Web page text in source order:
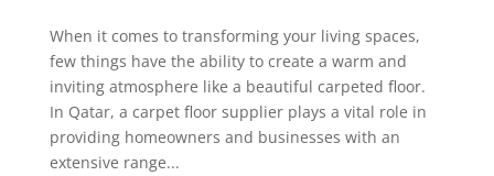
When it comes to transforming your living spaces,
few things have the ability to create a warm and
inviting atmosphere like a beautiful carpeted floor.
In Qatar, a carpet floor supplier plays a vital role in
providing homeowners and businesses with an
extensive range...